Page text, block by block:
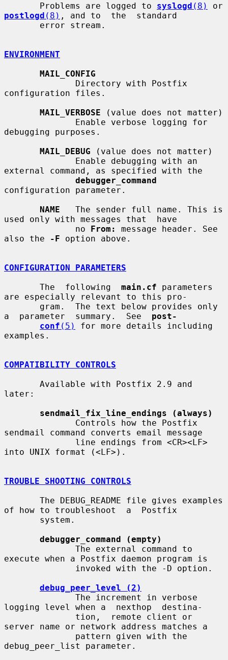
       Problems are logged to
syslogd (8)
postlogd (8) , and to  the  standard
ENVIRONMENT
MAIL_CONFIG
configuration files.
MAIL_VERBOSE (value does not matter)
debugging purposes.
MAIL_DEBUG (value does not matter)
external command, as specified with the
debugger_command
configuration parameter.
NAME
   The sender full name. This is
used only with messages that  have
              no
From:
message header. See
also the
-F option above.
CONFIGURATION PARAMETERS
       The  following
main.cf parameters
are especially relevant to this pro-
a  parameter  summary.  See post-
conf (5)
for more details including
examples.
COMPATIBILITY CONTROLS
later:
sendmail_fix_line_endings (always)
sendmail command converts email message
into UNIX format (<LF>).
TROUBLE SHOOTING CONTROLS
of how to troubleshoot  a  Postfix
debugger_command (empty)
execute when a Postfix daemon program is
debug_peer_level (2)
logging level when a  nexthop  destina-
server name or network address matches a
debug_peer_list parameter.